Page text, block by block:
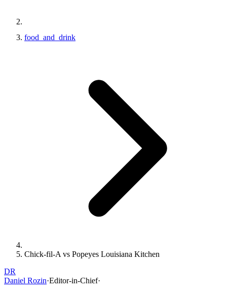
food_and_drink
Chick-fil-A vs Popeyes Louisiana Kitchen
DR
Daniel Rozin·Editor-in-Chief·